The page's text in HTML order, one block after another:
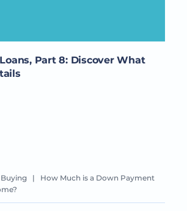
Part 8: Discover What
|
How Much is a Down Payment